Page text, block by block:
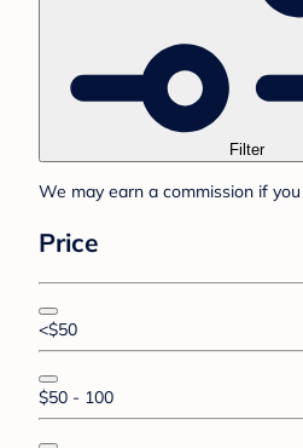
Filter
We may earn a commission if
Price
<$50
$50 - 100